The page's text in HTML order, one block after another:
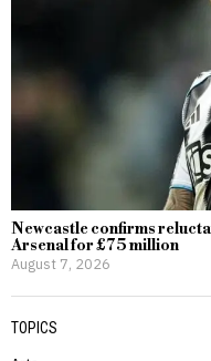
Newcastle confirms
Arsenal for £75 million
August 7, 2026
TOPICS